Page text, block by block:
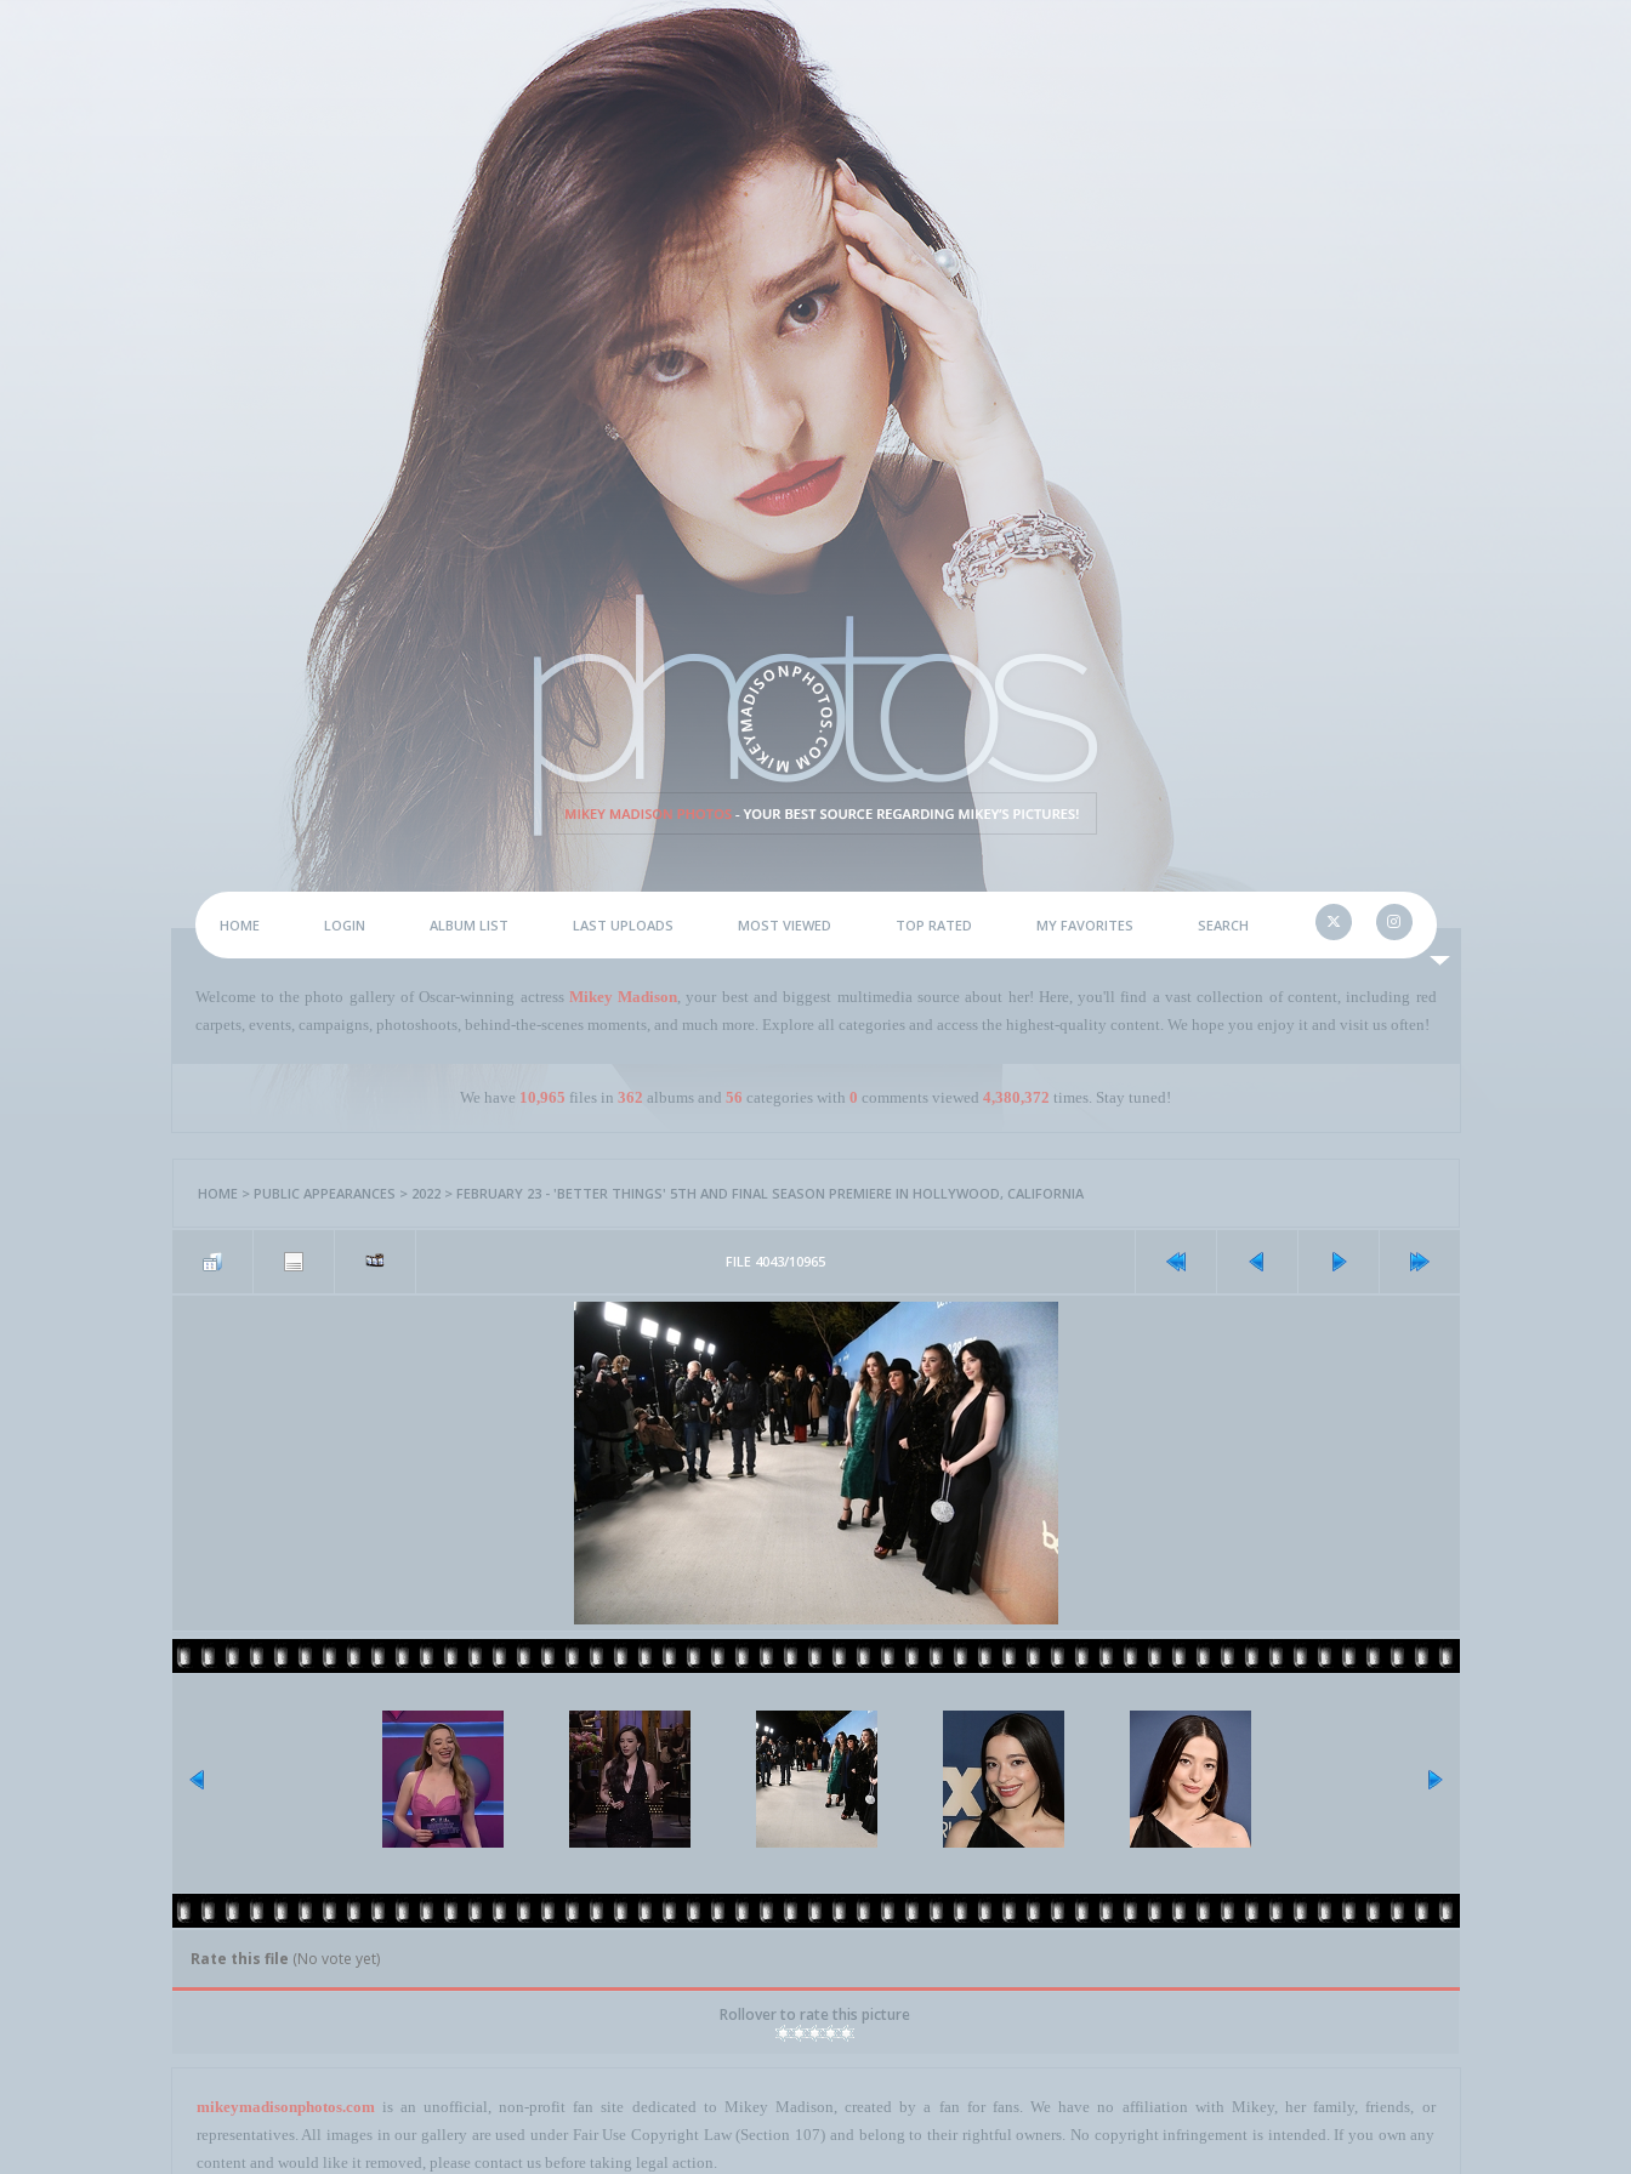
HOME LOGIN ALBUM LIST LAST UPLOADS MOST VIEWED TOP RATED MY FAVORITES SEARCH
Welcome to the photo gallery of Oscar-winning actress Mikey Madison, your best and biggest multimedia source about her! Here, you'll find a vast collection of content, including red
carpets, events, campaigns, photoshoots, behind-the-scenes moments, and much more. Explore all categories and access the highest-quality content. We hope you enjoy it and visit us often!
We have 10,965 files in 362 albums and 56 categories with 0 comments viewed 4,380,372 times. Stay tuned!
HOME > PUBLIC APPEARANCES > 2022> FEBRUARY 23 - 'BETTER THINGS' 5TH AND FINAL SEASON PREMIERE IN HOLLYWOOD, CALIFORNIA
FILE 4043/10965
Rate this file (No vote yet)
Rollover to rate this picture
mikeymadisonphotos.comis an unofficial, non-profit fan site dedicated to Mikey Madison, created by a fan for fans. We have no affiliation with Mikey, her family, friends, or
representatives. All images in our gallery are used under Fair Use Copyright Law (Section 107) and belong to their rightful owners. No copyright infringement is intended. If you own any
content and would like it removed, please contact us before taking legal action.